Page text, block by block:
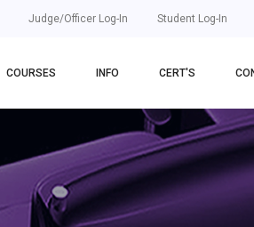
Judge/Officer Log-In Student Log-In
COURSES INFO CERT'S